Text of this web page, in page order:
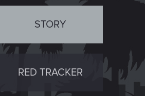
STORY
RED TRACKER